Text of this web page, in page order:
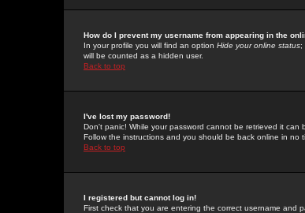
How do I prevent my username from appearing in the
In your profile you will find an option Hide your online status;
will be counted as a hidden user.
Back to top
I've lost my password!
Don't panic! While your password cannot be retrieved it
Follow the instructions and you should be back online in no
Back to top
I registered but cannot log in!
First check that you are entering the correct username and